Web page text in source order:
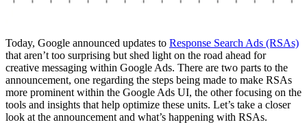
Today, Google announced updates to Response Search Ads (RSAs)
that aren’t too surprising but shed light on the road ahead for
creative messaging within Google Ads. There are two parts to the
announcement, one regarding the steps being made to make RSAs
more prominent within the Google Ads UI, the other focusing on the
tools and insights that help optimize these units. Let’s take a closer
look at the announcement and what’s happening with RSAs.